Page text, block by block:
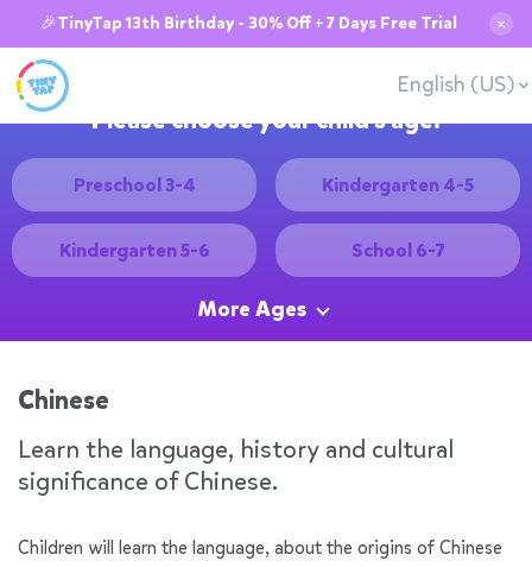
🎉TinyTap 13th Birthday - 30% Off + 7 Days Free Trial ✕
English (US)
Please choose your child's age:
Preschool 3-4 Kindergarten 4-5
Kindergarten 5-6 School 6-7
More Ages
Chinese
Learn the language, history and cultural
significance of Chinese.
Children will learn the language, about the origins of Chinese